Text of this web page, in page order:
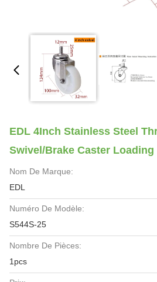
EDL 4Inch Stainless Steel
Swivel/Brake Caster Loading
Nom De Marque:
EDL
Numéro De Modèle:
S544S-25
Nombre De Pièces:
1pcs